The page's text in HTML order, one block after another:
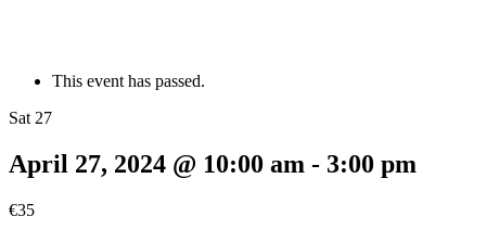
This event has passed.
Sat 27
April 27, 2024 @ 10:00 am - 3:00 pm
€35